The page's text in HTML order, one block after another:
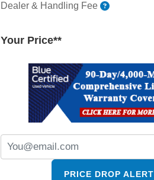
Dealer & Handling Fee
Your Price**
PRICE DROP ALERT